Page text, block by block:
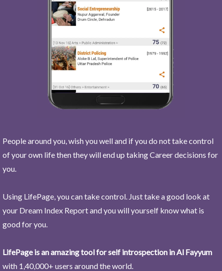
People around you, wish you well and if you do not take control
of your own life then they will end up taking Career decisions for
you.
Using LifePage, you can take control. Just take a good look at
your Dream Index Report and you will yourself know what is
good for you.
LifePage is an amazing tool for self introspection in Al Fayyum
with 1,40,000+ users around the world.